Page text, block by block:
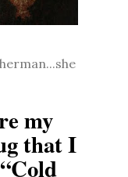
my
that I